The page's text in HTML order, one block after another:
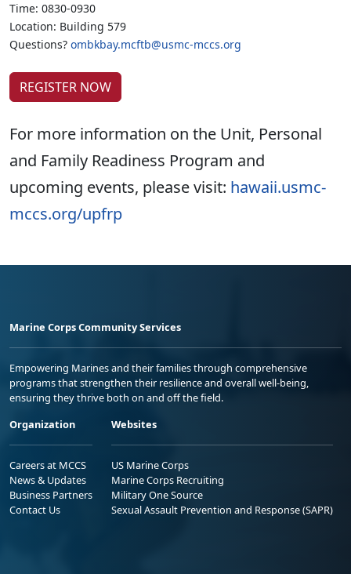
Time: 0830-0930
Location: Building 579
Questions? ombkbay.mcftb@usmc-mccs.org
REGISTER NOW
For more information on the Unit, Personal
and Family Readiness Program and
upcoming events, please visit: hawaii.usmc-
mccs.org/upfrp
Marine Corps Community Services
Empowering Marines and their families through comprehensive
programs that strengthen their resilience and overall well-being,
ensuring they thrive both on and off the field.
Organization
Careers at MCCS
News & Updates
Business Partners
Contact Us
Websites
US Marine Corps
Marine Corps Recruiting
Military One Source
Sexual Assault Prevention and Response (SAPR)